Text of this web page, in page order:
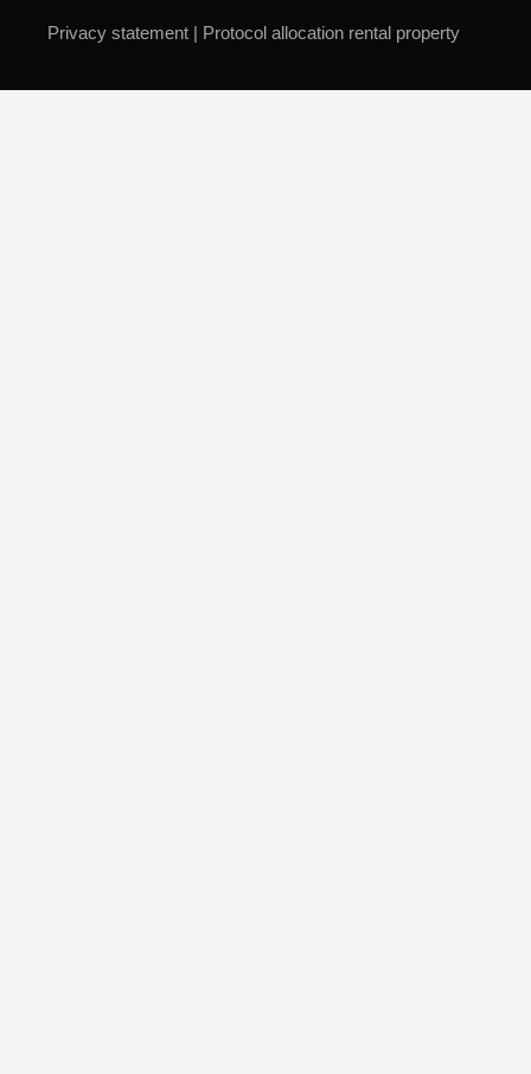
Privacy statement | Protocol allocation rental property